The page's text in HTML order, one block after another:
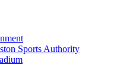
Sports Authority